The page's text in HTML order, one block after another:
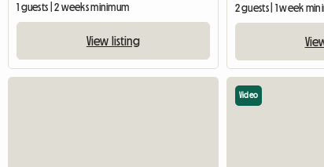
1 guests | 2 weeks minimum
View listing
2 guests | 1 week
Video